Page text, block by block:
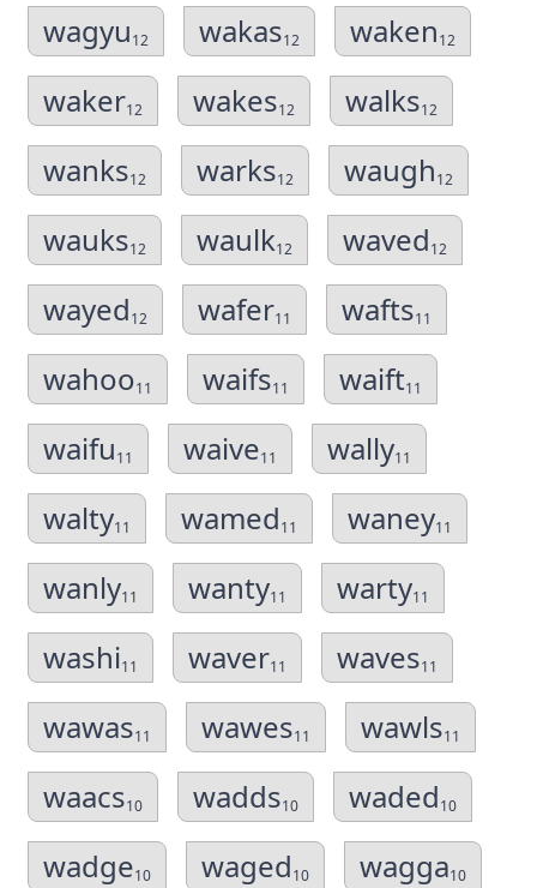
wagyu12 wakas12 waken12
waker12 wakes12 walks12
wanks12 warks12 waugh12
wauks12 waulk12 waved12
wayed12 wafer11 wafts11
wahoo11 waifs11 waift11
waifu11 waive11 wally11
walty11 wamed11 waney11
wanly11 wanty11 warty11
washi11 waver11 waves11
wawas11 wawes11 wawls11
waacs10 wadds10 waded10
wadge10 waged10 wagga10